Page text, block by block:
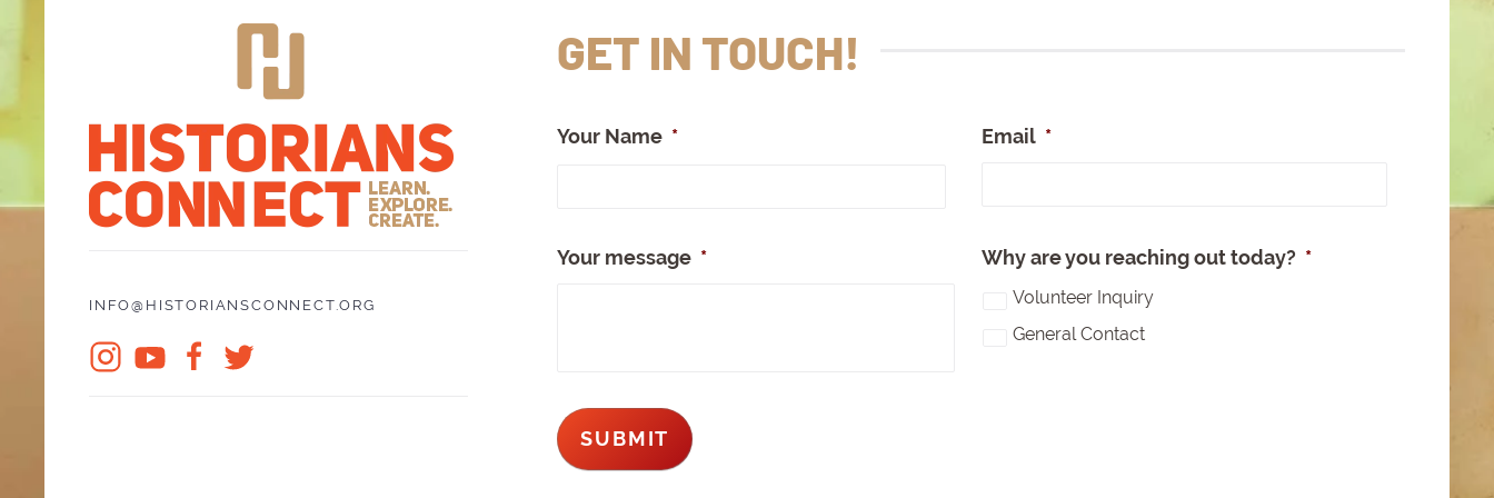
INFO@HISTORIANSCONNECT.ORG
GET IN TOUCH!
Your Name *
Email *
Your message * Why are you reaching out today? *
Volunteer Inquiry
General Contact